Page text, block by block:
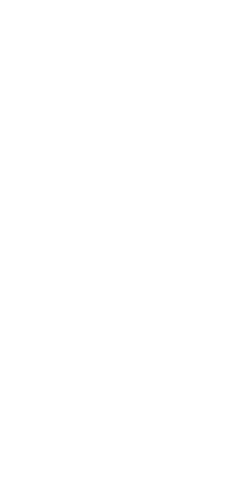
Company (8548961).